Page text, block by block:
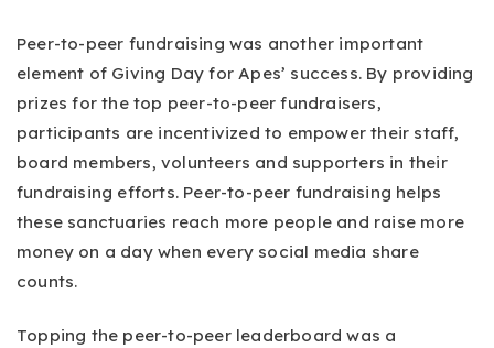
Peer-to-peer fundraising was another important
element of Giving Day for Apes’ success. By providing
prizes for the top peer-to-peer fundraisers,
participants are incentivized to empower their staff,
board members, volunteers and supporters in their
fundraising efforts. Peer-to-peer fundraising helps
these sanctuaries reach more people and raise more
money on a day when every social media share
counts.
Topping the peer-to-peer leaderboard was a